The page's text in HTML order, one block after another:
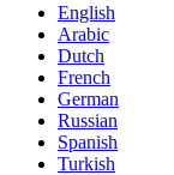
English
Arabic
Dutch
French
German
Russian
Spanish
Turkish